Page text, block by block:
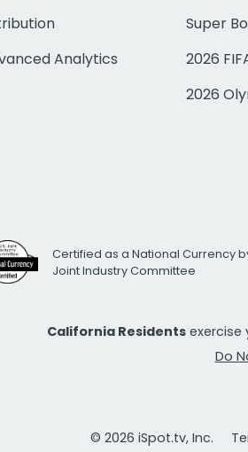
Analytics
Super
2026
2026
Certified as a National Currency
Joint Industry Committee
California Residents exercise
Do
© 2026 iSpot.tv, Inc.